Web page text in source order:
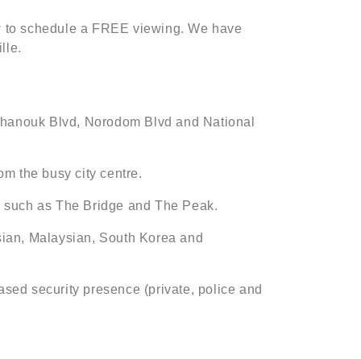
schedule a FREE viewing. We have
Blvd, Norodom Blvd and National
the busy city centre.
as The Bridge and The Peak.
Malaysian, South Korea and
security presence (private, police and